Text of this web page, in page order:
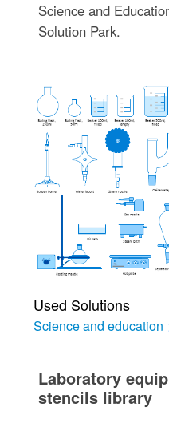
Science and
Solution Park.
Used Solutions
Science and education
Laboratory
stencils library